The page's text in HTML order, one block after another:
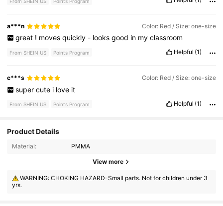
a***n Color: Red / Size: one-size
great ! moves quickly - looks good in my classroom
From SHEIN US Points Program Helpful (1)
c***s Color: Red / Size: one-size
super cute i love it
From SHEIN US Points Program Helpful (1)
Product Details
Material: PMMA
View more
WARNING: CHOKING HAZARD-Small parts. Not for children under 3
yrs.
3.3K Followers